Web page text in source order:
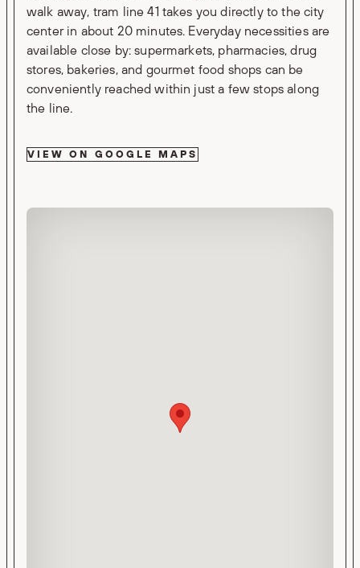
walk away, tram line 41 takes you directly to the city
center in about 20 minutes. Everyday necessities are
available close by: supermarkets, pharmacies, drug
stores, bakeries, and gourmet food shops can be
conveniently reached within just a few stops along
the line.
VIEW ON GOOGLE MAPS